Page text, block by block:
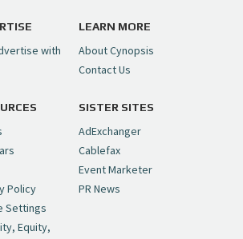
6sTC6vbwYt
(@CynopsisMedia)July 6, 2026
06/26/26: DC Unleashes Its
Anime with "Joker: Laugh
t.co/cMue53G5iG
vQHWr9aIkJ
(@CynopsisMedia)June 26, 2026
with
LEARN MORE
About Cynopsis
Contact Us
Policy
Settings
Equity,
SISTER SITES
AdExchanger
Cablefax
Event Marketer
PR News